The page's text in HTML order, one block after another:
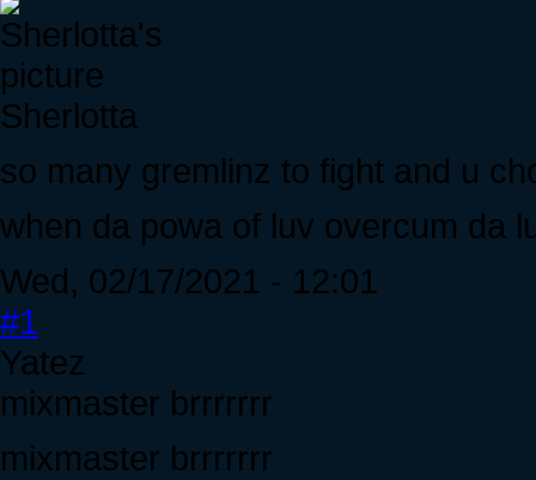
Sherlotta
so many gremlinz to fight and u
when da powa of luv overcum da
Wed, 02/17/2021 - 12:01
#1
Yatez
mixmaster brrrrrrr
mixmaster brrrrrrr